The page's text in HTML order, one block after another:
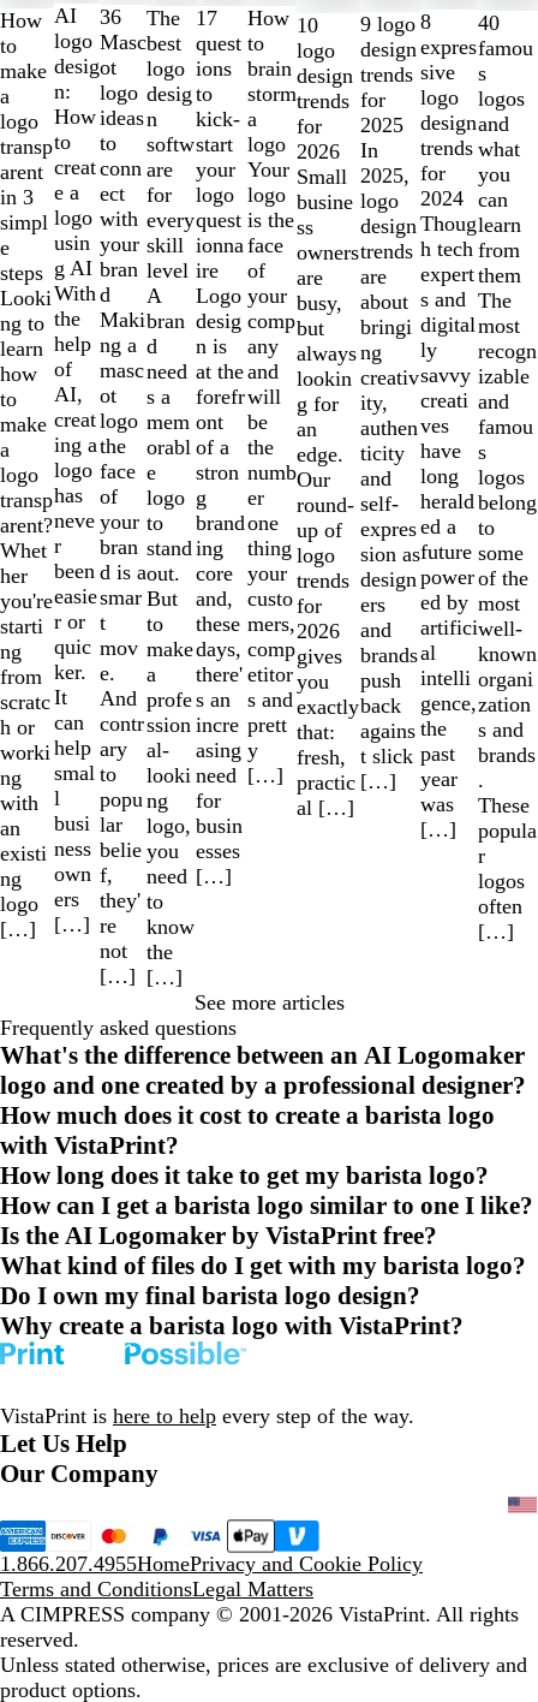
How
to
make
a
logo
transp
arent
in 3
simpl
e
steps
Looki
ng to
learn
how
to
make
a
logo
transp
arent?
Whet
her
you're
starti
ng
from
scratc
h or
worki
ng
with
an
existi
ng
logo
[…]
AI
logo
desig
n:
How
to
creat
e a
logo
usin
g AI
With
the
help
of
AI,
creat
ing a
logo
has
neve
r
been
easie
r or
quic
ker.
It
can
help
smal
l
busi
ness
own
ers
[…]
36
Masc
ot
logo
ideas
to
conn
ect
with
your
bran
d
Maki
ng a
masc
ot
logo
the
face
of
your
bran
d is a
smar
t
mov
e.
And
contr
ary
to
popu
lar
belie
f,
they'
re
not
[…]
The
best
logo
desig
n
softw
are
for
every
skill
level
A
bran
d
need
s a
mem
orabl
e
logo
to
stand
out.
But
to
make
a
profe
ssion
al-
looki
ng
logo,
you
need
to
know
the
[…]
17
quest
ions
to
kick-
start
your
logo
quest
ionna
ire
Logo
desig
n is
at the
forefr
ont
of a
stron
g
brand
ing
core
and,
these
days,
there'
s an
incre
asing
need
for
busin
esses
[…]
How
to
brain
storm
a
logo
Your
logo
is the
face
of
your
comp
any
and
will
be
the
numb
er
one
thing
your
custo
mers,
comp
etitor
s and
prett
y
[…]
10
logo
design
trends
for
2026
Small
busine
ss
owners
are
busy,
but
always
lookin
g for
an
edge.
Our
round-
up of
logo
trends
for
2026
gives
you
exactly
that:
fresh,
practic
al […]
9 logo
design
trends
for
2025
In
2025,
logo
design
trends
are
about
bringi
ng
creativ
ity,
authen
ticity
and
self-
expres
sion as
design
ers
and
brands
push
back
agains
t slick
[…]
8
expres
sive
logo
design
trends
for
2024
Thoug
h tech
expert
s and
digital
ly
savvy
creati
ves
have
long
herald
ed a
future
power
ed by
artifici
al
intelli
gence,
the
past
year
was
[…]
40
famou
s
logos
and
what
you
can
learn
from
them
The
most
recogn
izable
and
famou
s
logos
belong
to
some
of the
most
well-
known
organi
zation
s and
brands
.
These
popula
r
logos
often
[…]
1
to
2
of
10
See more articles
Frequently asked questions
What's the difference between an AI Logomaker
logo and one created by a professional designer?
How much does it cost to create a barista logo
with VistaPrint?
How long does it take to get my barista logo?
How can I get a barista logo similar to one I like?
Is the AI Logomaker by VistaPrint free?
What kind of files do I get with my barista logo?
Do I own my final barista logo design?
Why create a barista logo with VistaPrint?
VistaPrint is here to help every step of the way.
Let Us Help
Our Company
1.866.207.4955HomePrivacy and Cookie Policy
Terms and ConditionsLegal Matters
A CIMPRESS company © 2001-2026 VistaPrint. All rights
reserved.
Unless stated otherwise, prices are exclusive of delivery and
product options.